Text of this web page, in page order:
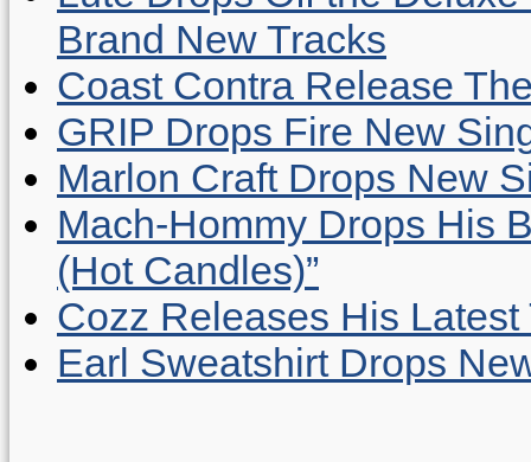
Brand New Tracks
Coast Contra Release
GRIP Drops Fire New
Marlon Craft Drops New
Mach-Hommy Drops His
(Hot Candles)”
Cozz Releases His Latest
Earl Sweatshirt Drops